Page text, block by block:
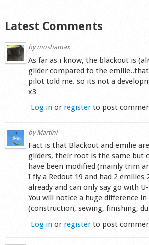
Latest Comments
bymoshamax
As far as i know, the blackout is
glider compared to the
pilot told me. so its not a
x3
Log in or registerto post
byMartini
Fact is that Blackout and emilie
gliders, their root is the same but
have been modified (mainly trim
I fly a Redout 19 and had 2 emilies
already and can only say go with
You will notice a huge difference
(construction, sewing, finishing,
Log in or registerto post